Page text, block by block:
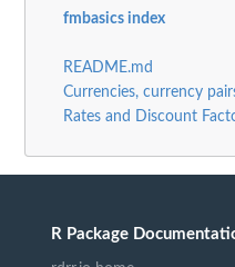
fmbasics index
README.md
Currencies, currency
Rates and Discount
R Package